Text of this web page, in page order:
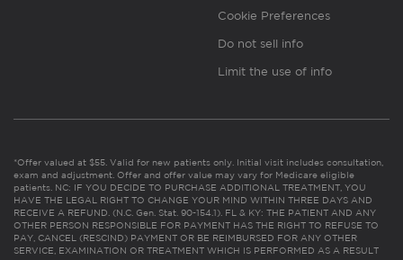
Cookie Preferences
Do not sell info
Limit the use of info
*Offer valued at $55. Valid for new patients only. Initial visit includes consultation,
exam and adjustment. Offer and offer value may vary for Medicare eligible
patients. NC: IF YOU DECIDE TO PURCHASE ADDITIONAL TREATMENT, YOU
HAVE THE LEGAL RIGHT TO CHANGE YOUR MIND WITHIN THREE DAYS AND
RECEIVE A REFUND. (N.C. Gen. Stat. 90-154.1). FL & KY: THE PATIENT AND ANY
OTHER PERSON RESPONSIBLE FOR PAYMENT HAS THE RIGHT TO REFUSE TO
PAY, CANCEL (RESCIND) PAYMENT OR BE REIMBURSED FOR ANY OTHER
SERVICE, EXAMINATION OR TREATMENT WHICH IS PERFORMED AS A RESULT